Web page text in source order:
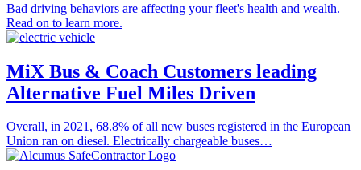
Bad driving behaviors are affecting your fleet's health and wealth.
Read on to learn more.
MiX Bus & Coach Customers leading
Alternative Fuel Miles Driven
Overall, in 2021, 68.8% of all new buses registered in the European
Union ran on diesel. Electrically chargeable buses…